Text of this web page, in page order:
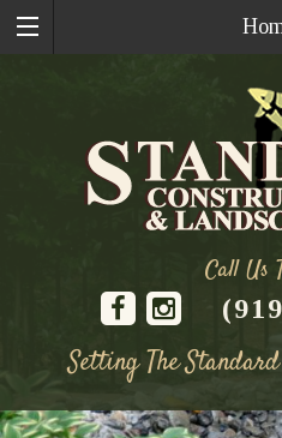
Call Us
Setting The
Skip